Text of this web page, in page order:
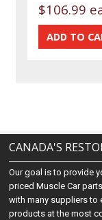
$106.99
CANADA'S
Our goal is to provide
priced Muscle Car
with many suppliers to
products at the most